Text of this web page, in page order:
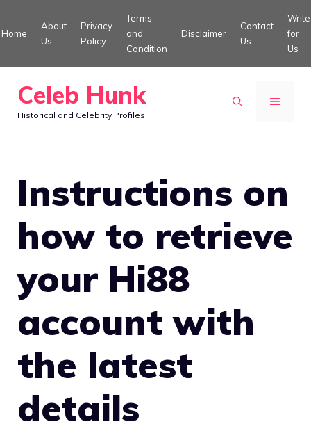
to
Home
About
Us
Privacy
Policy
Terms
and
Condition
Disclaimer
Contact
Us
Write
for
Us
Celeb Hunk
Historical and Celebrity Profiles
MENU
Instructions on
how to retrieve
your Hi88
account with
the latest
details